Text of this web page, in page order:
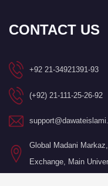
CONTACT US
+92 21-34921391-93
(+92) 21-111-25-26-92
Global Madani
Exchange, Main